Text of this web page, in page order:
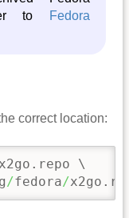
to
Fedora
correct location:
x2go.repo \
/fedora/